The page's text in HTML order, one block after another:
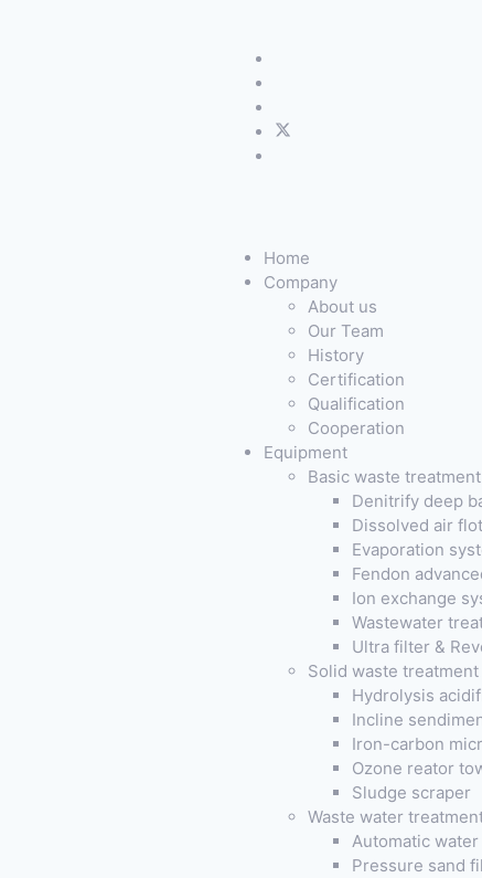
Home
Company
About us
Our Team
History
Certification
Qualification
Cooperation
Equipment
Basic waste
Denitrify deep
Dissolved air
Evaporation
Fendon
Ion exchange
Wastewater
Ultra filter &
Solid waste treatment
Hydrolysis
Incline
Iron-carbon
Ozone reator
Sludge scraper
Waste water
Automatic
Pressure sand